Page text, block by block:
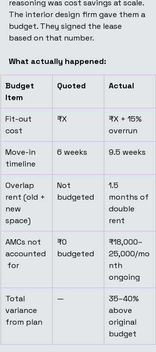
reasoning was cost savings at scale.
The interior design firm gave them a
budget. They signed the lease
based on that number.
What actually happened:
Budget
Item
Quoted Actual
Fit-out
cost
₹X
₹X + 15%
overrun
Move-in
timeline
6 weeks 9.5 weeks
Overlap
rent (old +
new
space)
Not
budgeted
1.5
months of
double
rent
AMCs not
accounted
for
₹0
budgeted
₹18,000–
25,000/mo
nth
ongoing
Total
variance
from plan
—
35–40%
above
original
budget